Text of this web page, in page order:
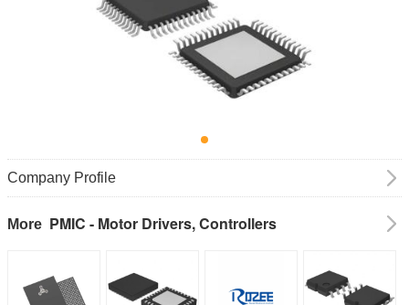
Company Profile
More PMIC - Motor Drivers, Controllers